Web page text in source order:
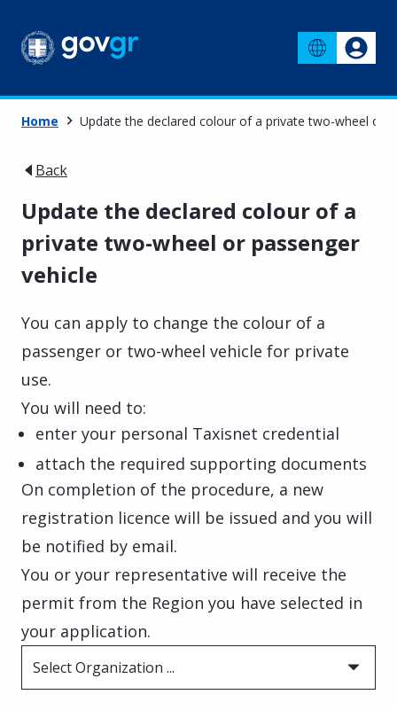
Home Update the declared colour of a private two-wheel or
Back
Update the declared colour of a
private two-wheel or passenger
vehicle
You can apply to change the colour of a
passenger or two-wheel vehicle for private
use.
You will need to:
enter your personal Taxisnet credential
attach the required supporting documents
On completion of the procedure, a new
registration licence will be issued and you will
be notified by email.
You or your representative will receive the
permit from the Region you have selected in
your application.
Select Organization ...